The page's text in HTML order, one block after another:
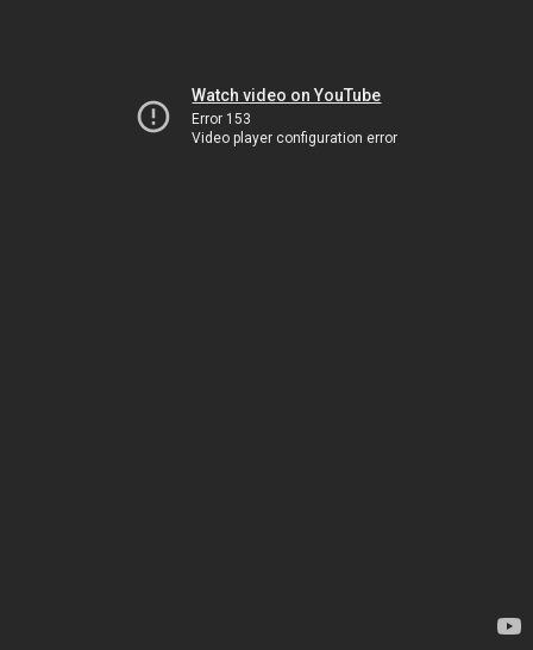
Watch video on YouTube
Error 153
Video player configuration error